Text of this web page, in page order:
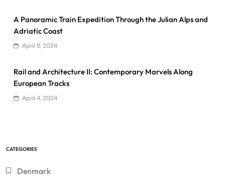
A Panoramic Train Expedition Through the Julian Alps and
Adriatic Coast
April 5, 2024
Rail and Architecture II: Contemporary Marvels Along
European Tracks
April 4, 2024
CATEGORIES
Denmark